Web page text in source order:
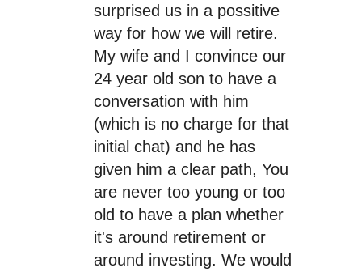
surprised us in a possitive
way for how we will retire.
My wife and I convince our
24 year old son to have a
conversation with him
(which is no charge for that
initial chat) and he has
given him a clear path, You
are never too young or too
old to have a plan whether
it's around retirement or
around investing. We would